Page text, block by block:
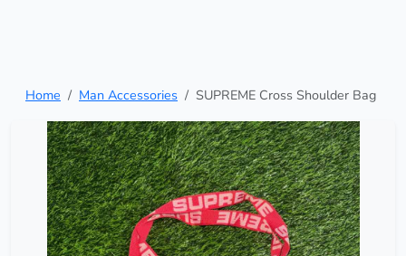
Home Man Accessories SUPREME Cross Shoulder Bag